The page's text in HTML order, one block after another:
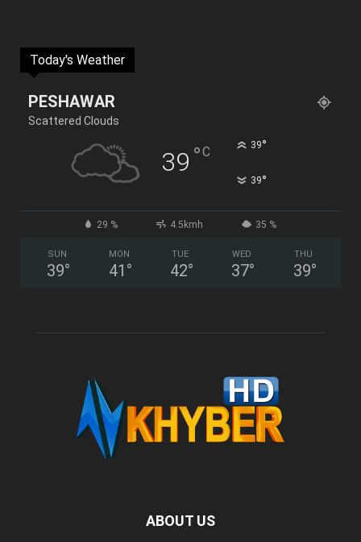
Today's Weather
PESHAWAR
Scattered Clouds
39 °C 39°
39°
29 % 4.5kmh 35 %
SUN
39°
MON
41 °
TUE
42°
WED
37°
THU
39°
ABOUT US